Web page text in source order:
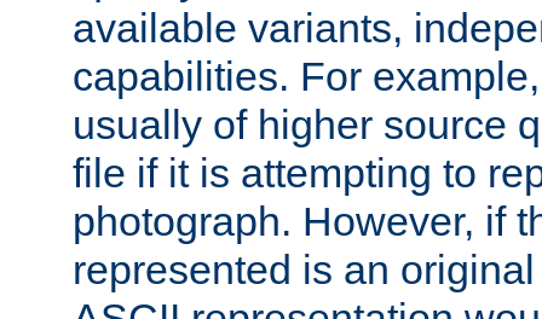
available variants,
capabilities. For
usually of higher source
file if it is attempting to
photograph. However, if
represented is an